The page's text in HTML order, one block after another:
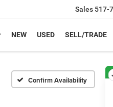
Sales 517-
NEW USED SELL/TRADE
Confirm Availability